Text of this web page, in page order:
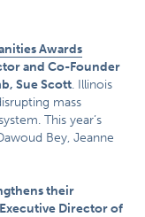
Awards
and Co-Founder
Sue Scott. Illinois
mass
This year’s
Bey, Jeanne
their
Director of